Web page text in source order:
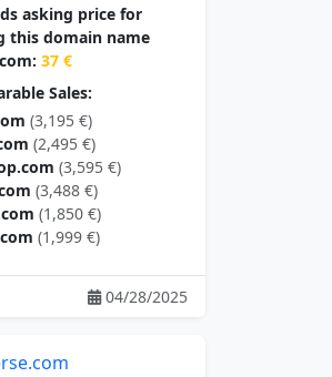
asking price for
this domain name
37 €
Sales:
(3,195 €)
(2,495 €)
(3,595 €)
(3,488 €)
(1,850 €)
(1,999 €)
04/28/2025